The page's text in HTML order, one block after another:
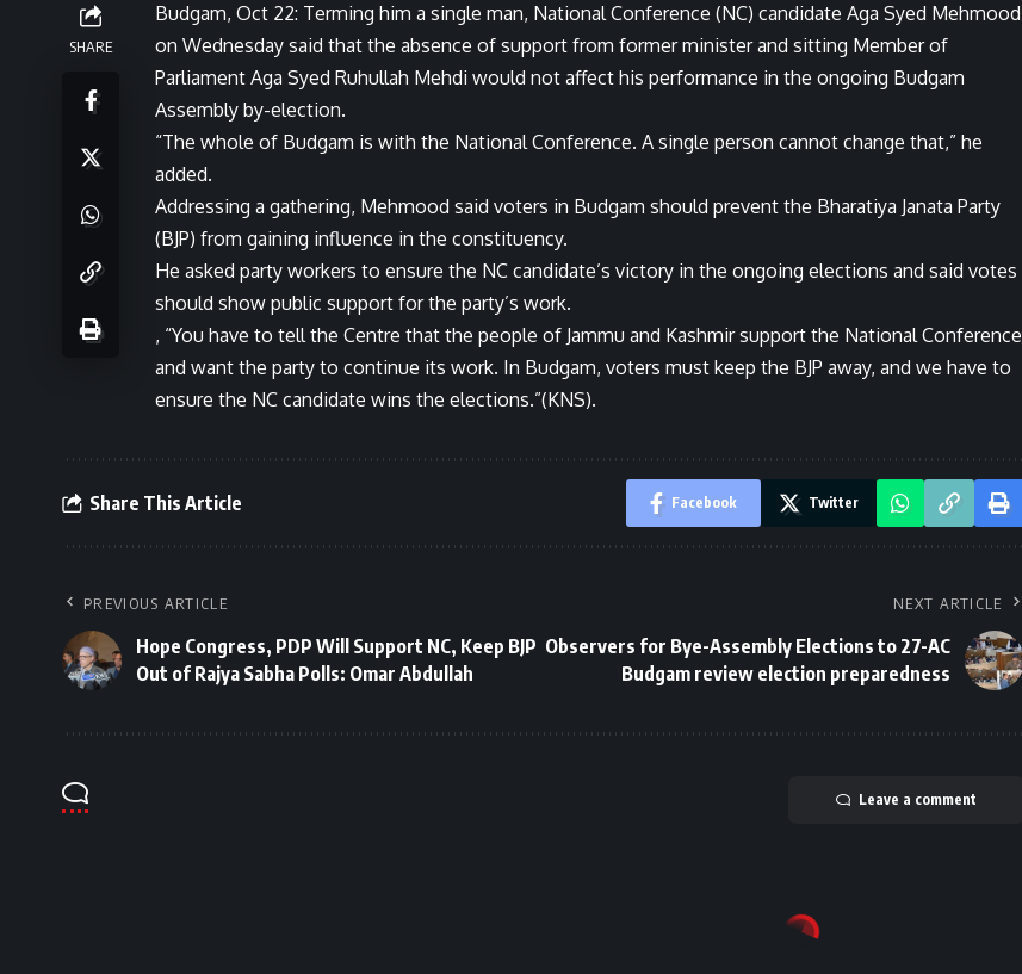
SHARE
Budgam, Oct 22: Terming him a single man, National Conference (NC) candidate Aga Syed Mehmood
on Wednesday said that the absence of support from former minister and sitting Member of
Parliament Aga Syed Ruhullah Mehdi would not affect his performance in the ongoing Budgam
Assembly by-election.
“The whole of Budgam is with the National Conference. A single person cannot change that,” he
added.
Addressing a gathering, Mehmood said voters in Budgam should prevent the Bharatiya Janata Party
(BJP) from gaining influence in the constituency.
He asked party workers to ensure the NC candidate’s victory in the ongoing elections and said votes
should show public support for the party’s work.
, “You have to tell the Centre that the people of Jammu and Kashmir support the National Conference
and want the party to continue its work. In Budgam, voters must keep the BJP away, and we have to
ensure the NC candidate wins the elections.”(KNS).
Share This Article Facebook Twitter
PREVIOUS ARTICLE
Hope Congress, PDP Will Support NC, Keep BJP
Out of Rajya Sabha Polls: Omar Abdullah
NEXT ARTICLE
Observers for Bye-Assembly Elections to 27-AC
Budgam review election preparedness
Leave a comment